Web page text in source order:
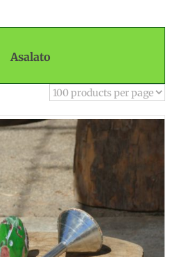
Asalato